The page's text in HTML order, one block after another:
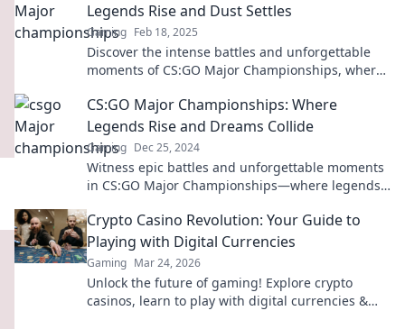
Legends Rise and Dust Settles
Gaming Feb 18, 2025
Discover the intense battles and unforgettable
moments of CS:GO Major Championships, where
showdowns!
CS:GO Major Championships: Where
Legends Rise and Dreams Collide
Gaming Dec 25, 2024
Witness epic battles and unforgettable moments
in CS:GO Major Championships—where legends
Crypto Casino Revolution: Your Guide to
Playing with Digital Currencies
Gaming Mar 24, 2026
Unlock the future of gaming! Explore crypto
casinos, learn to play with digital currencies &